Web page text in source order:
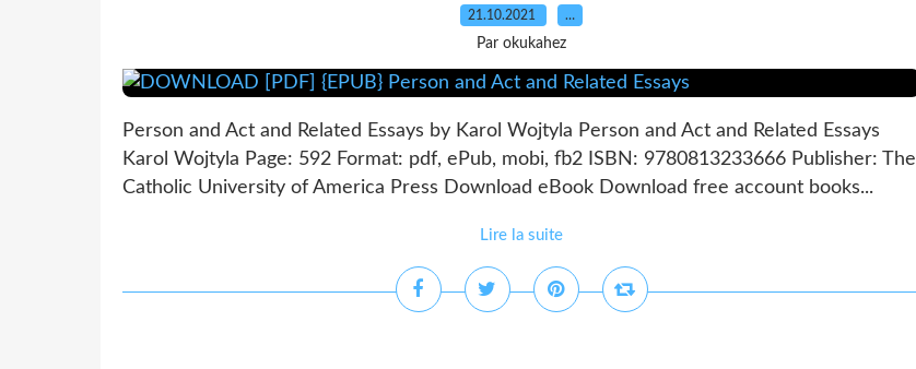
21.10.2021 …
Par okukahez
Person and Act and Related Essays by Karol Wojtyla Person and Act and Related Essays
Karol Wojtyla Page: 592 Format: pdf, ePub, mobi, fb2 ISBN: 9780813233666 Publisher: The
Catholic University of America Press Download eBook Download free account books...
Lire la suite